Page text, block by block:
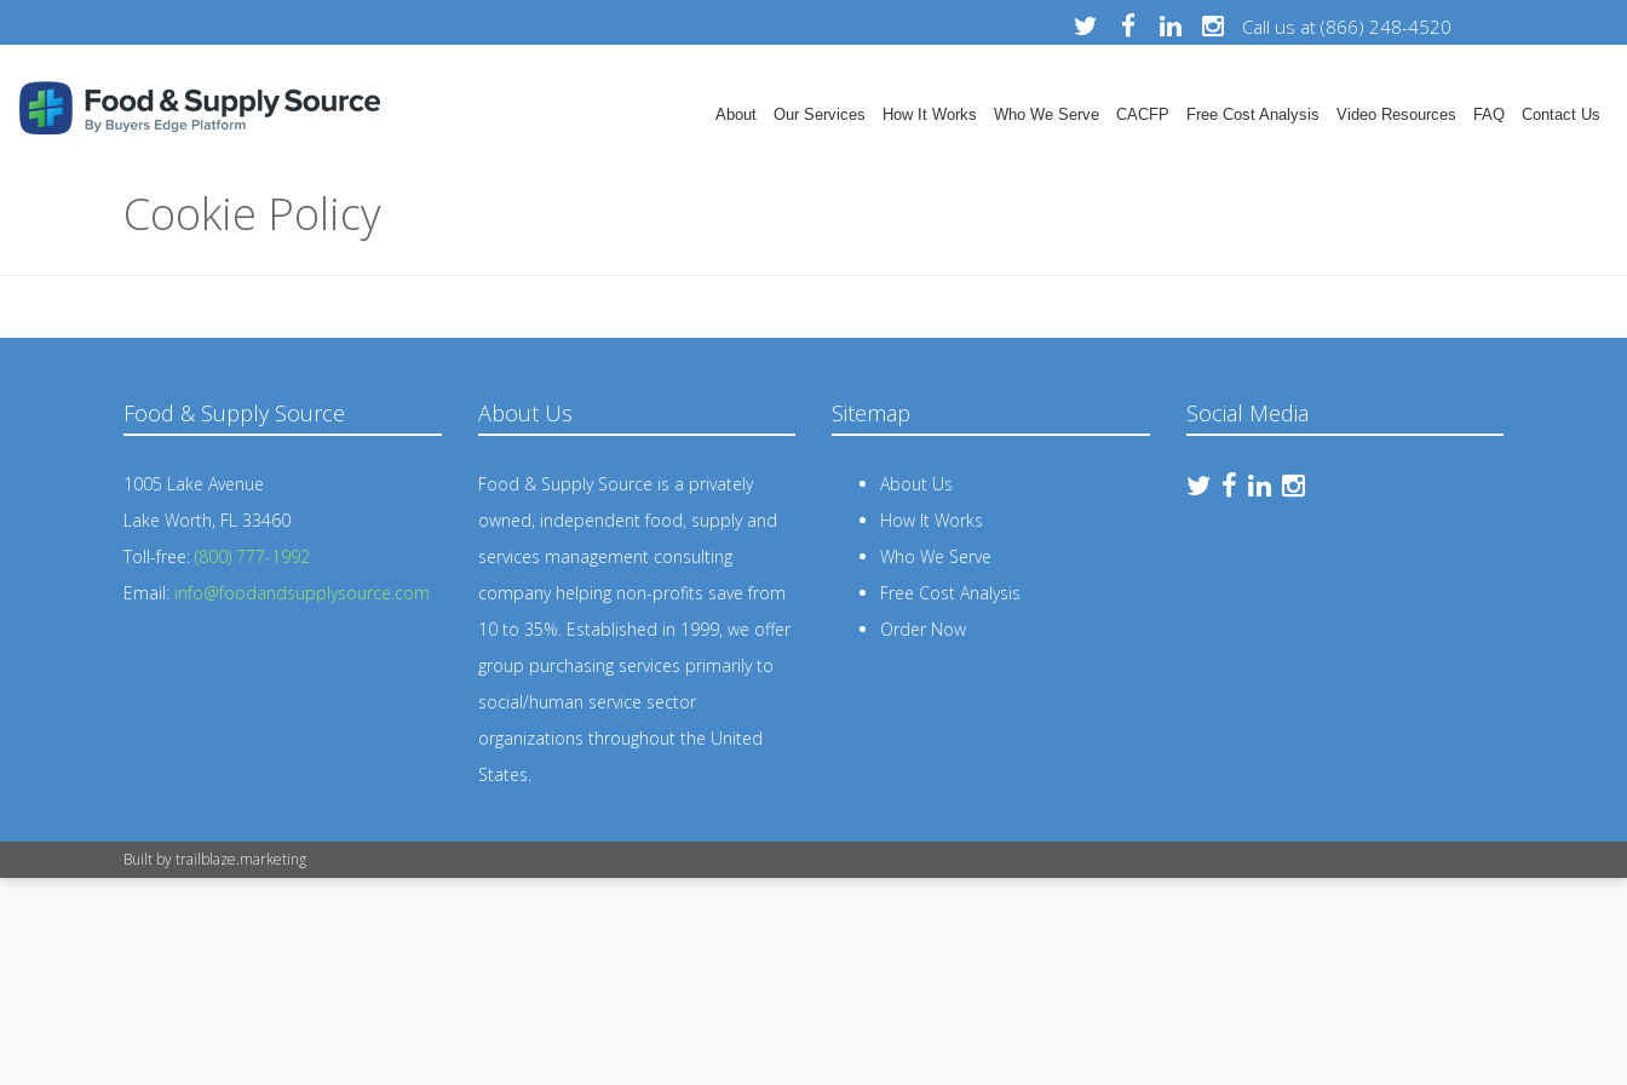
Call us at (866) 248-4520
About Our Services How It Works Who We Serve CACFP Free Cost Analysis Video Resources FAQ Contact Us
Cookie Policy
Food & Supply Source
1005 Lake Avenue
Lake Worth, FL 33460
Toll-free: (800) 777-1992
Email: info@foodandsupplysource.com
About Us
Food & Supply Source is a privately
owned, independent food, supply and
services management consulting
company helping non-profits save from
10 to 35%. Established in 1999, we offer
group purchasing services primarily to
social/human service sector
organizations throughout the United
States.
Sitemap
About Us
How It Works
Who We Serve
Free Cost Analysis
Order Now
Social Media
Built bytrailblaze.marketing